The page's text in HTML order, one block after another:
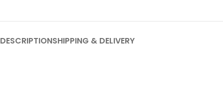
DESCRIPTIONSHIPPING & DELIVERY